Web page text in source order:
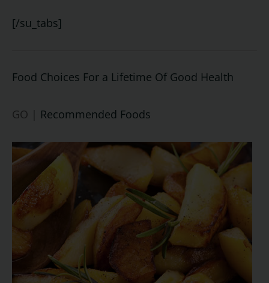
[/su_tabs]
Food Choices For a Lifetime Of Good Health
GO | Recommended Foods